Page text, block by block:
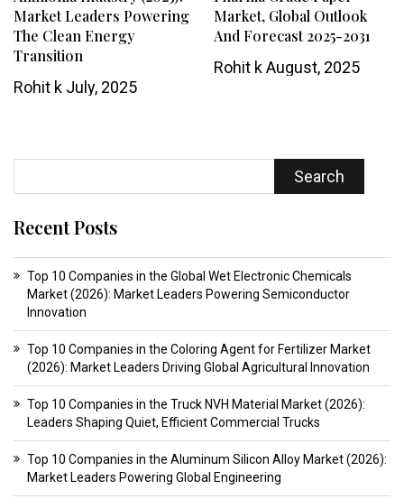
Market Leaders Powering
The Clean Energy
Transition
Rohit k July, 2025
Market, Global Outlook
And Forecast 2025-2031
Rohit kAugust, 2025
Search
Recent Posts
Top 10 Companies in the Global Wet Electronic Chemicals
Market (2026): Market Leaders Powering Semiconductor
Innovation
Top 10 Companies in the Coloring Agent for Fertilizer Market
(2026): Market Leaders Driving Global Agricultural Innovation
Top 10 Companies in the Truck NVH Material Market (2026):
Leaders Shaping Quiet, Efficient Commercial Trucks
Top 10 Companies in the Aluminum Silicon Alloy Market (2026):
Market Leaders Powering Global Engineering